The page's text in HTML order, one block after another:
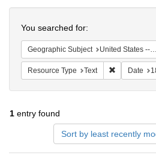
You searched for:
Geographic Subject United States -- Maryland
Resource Type Text Remove
Date
1 entry found
Sort by least recently